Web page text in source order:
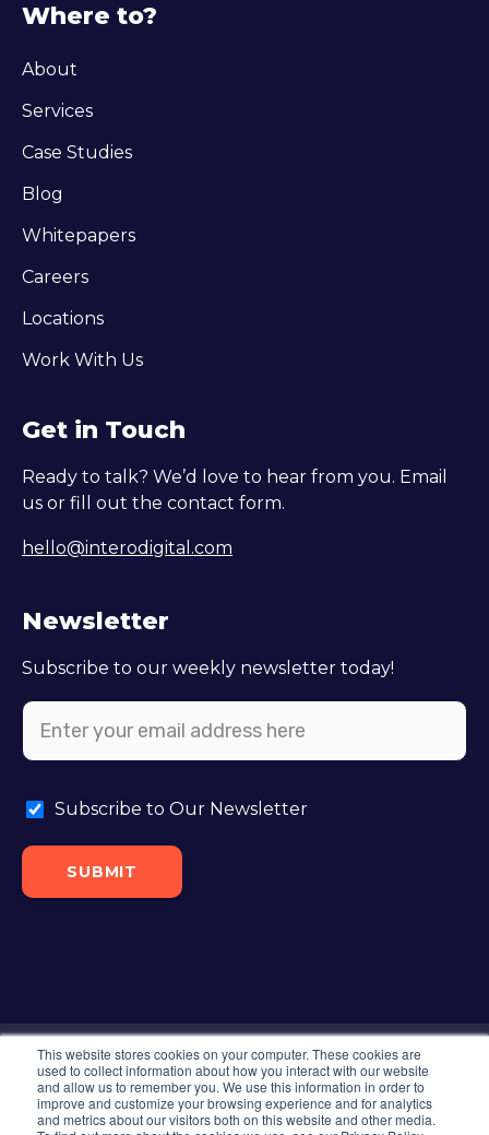
This website stores cookies on your computer. These cookies are
used to collect information about how you interact with our website
and allow us to remember you. We use this information in order to
improve and customize your browsing experience and for analytics
and metrics about our visitors both on this website and other media.
Where to?
About
Services
Case Studies
Blog
Whitepapers
Careers
Locations
Work With Us
Get in Touch
Ready to talk? We’d love to hear from you. Email
us or fill out the contact form.
hello@interodigital.com
Newsletter
Subscribe to our weekly newsletter today!
Subscribe to Our Newsletter
©2024 Intero. All Rights Reserved. |Privacy
Policy|XML Sitemap|Sitemap